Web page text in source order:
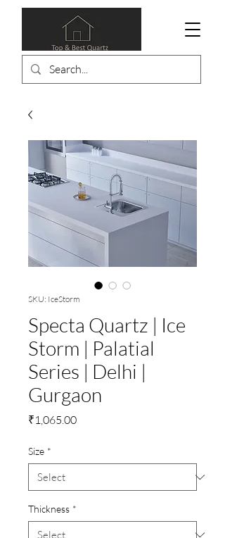
SKU: IceStorm
Specta Quartz | Ice
Storm | Palatial
Series | Delhi |
Gurgaon
₹1,065.00Price
Size *
Thickness *